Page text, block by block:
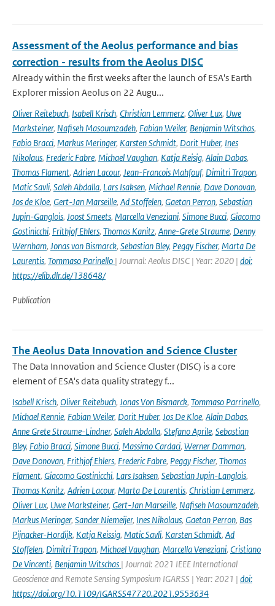
Assessment of the Aeolus performance and bias
correction - results from the Aeolus DISC
Already within the first weeks after the launch of ESA's Earth
Explorer mission Aeolus on 22 Augu...
Oliver Reitebuch, Isabell Krisch, Christian Lemmerz, Oliver Lux, Uwe
Marksteiner, Nafiseh Masoumzadeh, Fabian Weiler, Benjamin Witschas,
Fabio Bracci, Markus Meringer, Karsten Schmidt, Dorit Huber, Ines
Nikolaus, Frederic Fabre, Michael Vaughan, Katja Reisig, Alain Dabas,
Thomas Flament, Adrien Lacour, Jean-Francois Mahfouf, Dimitri Trapon,
Matic Savli, Saleh Abdalla, Lars Isaksen, Michael Rennie, Dave Donovan,
Jos de Kloe, Gert-Jan Marseille, Ad Stoffelen, Gaetan Perron, Sebastian
Jupin-Ganglois, Joost Smeets, Marcella Veneziani, Simone Bucci, Giacomo
Gostinicchi, Frithjof Ehlers, Thomas Kanitz, Anne-Grete Straume, Denny
Wernham, Jonas von Bismarck, Sebastian Bley, Peggy Fischer, Marta De
Laurentis, Tommaso Parinello | Journal: Aeolus DISC | Year: 2020 | doi:
https://elib.dlr.de/138648/
Publication
The Aeolus Data Innovation and Science Cluster
The Data Innovation and Science Cluster (DISC) is a core
element of ESA's data quality strategy f...
Isabell Krisch, Oliver Reitebuch, Jonas Von Bismarck, Tommaso Parrinello,
Michael Rennie, Fabian Weiler, Dorit Huber, Jos De Kloe, Alain Dabas,
Anne Grete Straume-Lindner, Saleh Abdalla, Stefano Aprile, Sebastian
Bley, Fabio Bracci, Simone Bucci, Massimo Cardaci, Werner Damman,
Dave Donovan, Frithjof Ehlers, Frederic Fabre, Peggy Fischer, Thomas
Flament, Giacomo Gostinicchi, Lars Isaksen, Sebastian Jupin-Langlois,
Thomas Kanitz, Adrien Lacour, Marta De Laurentis, Christian Lemmerz,
Oliver Lux, Uwe Marksteiner, Gert-Jan Marseille, Nafiseh Masoumzadeh,
Markus Meringer, Sander Niemeijer, Ines Nikolaus, Gaetan Perron, Bas
Pijnacker-Hordijk, Katja Reissig, Matic Savli, Karsten Schmidt, Ad
Stoffelen, Dimitri Trapon, Michael Vaughan, Marcella Veneziani, Cristiano
De Vincenti, Benjamin Witschas | Journal: 2021 IEEE International
Geoscience and Remote Sensing Symposium IGARSS | Year: 2021 | doi:
https://doi.org/10.1109/IGARSS47720.2021.9553634